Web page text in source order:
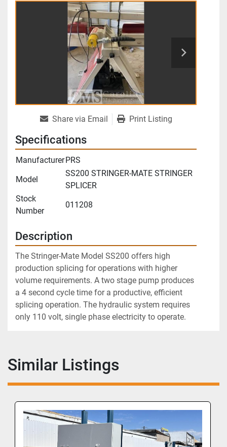
Share via Email Print Listing
Specifications
ManufacturerPRS
Model
SS200 STRINGER-MATE STRINGER
SPLICER
Stock
Number
011208
Description
The Stringer-Mate Model SS200 offers high
production splicing for operations with higher
volume requirements. A two stage pump produces
a 4 second cycle time for a productive, efficient
splicing operation. The hydraulic system requires
only 110 volt, single phase electricity to operate.
Similar Listings